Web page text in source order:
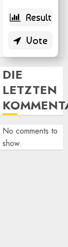
DIE
LETZTEN
No comments to
show.